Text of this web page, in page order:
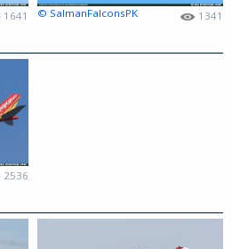
1641 © SalmanFalconsPK 1341
2536